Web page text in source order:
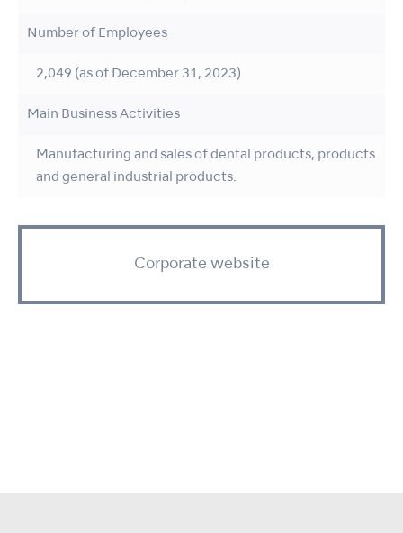
Number of Employees
2,049 (as of December 31, 2023)
Main Business Activities
Manufacturing and sales of dental products, products
and general industrial products.
Corporate website